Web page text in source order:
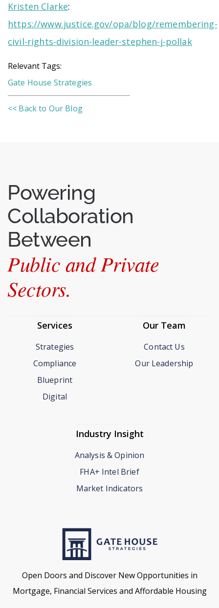
Kristen Clarke:
https://www.justice.gov/opa/blog/remembering-
civil-rights-division-leader-stephen-j-pollak
Relevant Tags:
Gate House Strategies
<< Back to Our Blog
Powering
Collaboration
Between
Public and Private
Sectors.
Open Doors and Discover New Opportunities in
Mortgage, Financial Services and Affordable Housing
Services
Strategies
Compliance
Blueprint
Digital
Our Team
Contact Us
Our Leadership
Industry Insight
Analysis & Opinion
FHA+ Intel Brief
Market Indicators